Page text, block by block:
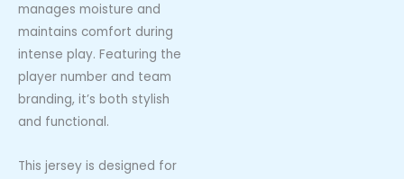
manages moisture and
maintains comfort during
intense play. Featuring the
player number and team
branding, it’s both stylish
and functional.
This jersey is designed for